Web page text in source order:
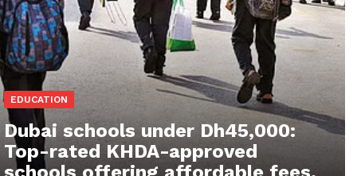
EDUCATION
Dubai schools under Dh45,000:
Top-rated KHDA-approved